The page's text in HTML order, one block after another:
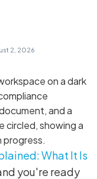
2, 2026
What It Is
you're ready